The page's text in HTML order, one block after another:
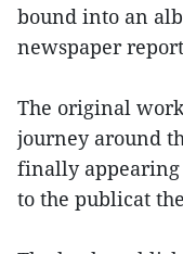
bound into an
newspaper
The original
journey around
finally
to the publicat